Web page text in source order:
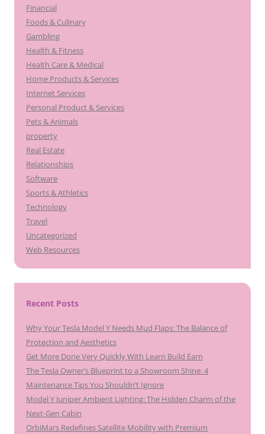
Financial
Foods & Culinary
Gambling
Health & Fitness
Health Care & Medical
Home Products & Services
Internet Services
Personal Product & Services
Pets & Animals
property
Real Estate
Relationships
Software
Sports & Athletics
Technology
Travel
Uncategorized
Web Resources
Recent Posts
Why Your Tesla Model Y Needs Mud Flaps: The Balance of
Protection and Aesthetics
Get More Done Very Quickly With Learn Build Earn
The Tesla Owner’s Blueprint to a Showroom Shine: 4
Maintenance Tips You Shouldn’t Ignore
Model Y Juniper Ambient Lighting: The Hidden Charm of the
Next-Gen Cabin
OrbiMars Redefines Satellite Mobility with Premium